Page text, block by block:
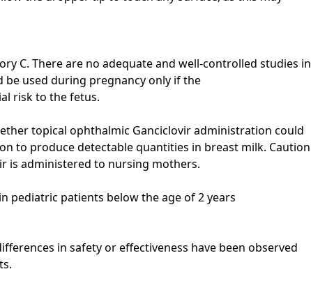
C. There are no adequate and well-controlled studies in
used during pregnancy only if the
risk to the fetus.
topical ophthalmic Ganciclovir administration could
to produce detectable quantities in breast milk. Caution
is administered to nursing mothers.
pediatric patients below the age of 2 years
in safety or effectiveness have been observed